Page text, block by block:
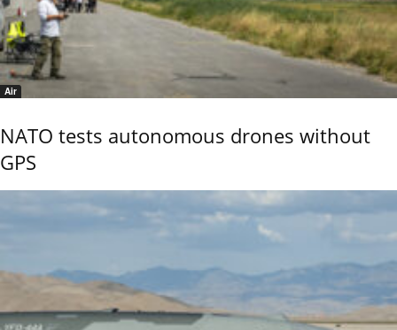
Air
NATO tests autonomous drones without
GPS